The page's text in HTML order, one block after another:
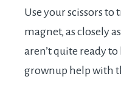
Use your scissors
magnet, as closely
aren’t quite ready to
grownup help with